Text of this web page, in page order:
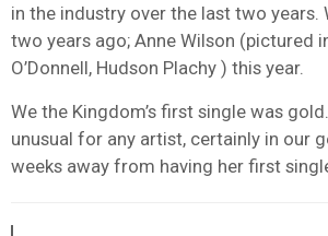
in the industry over the last two years.
two years ago; Anne Wilson (pictured
O’Donnell, Hudson Plachy ) this year.
We the Kingdom’s first single was
unusual for any artist, certainly in our
weeks away from having her first